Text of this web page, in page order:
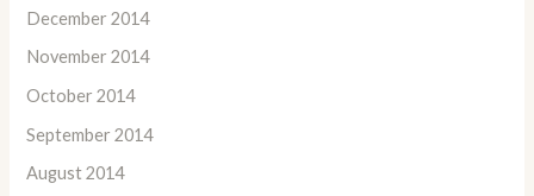
December 2014
November 2014
October 2014
September 2014
August 2014